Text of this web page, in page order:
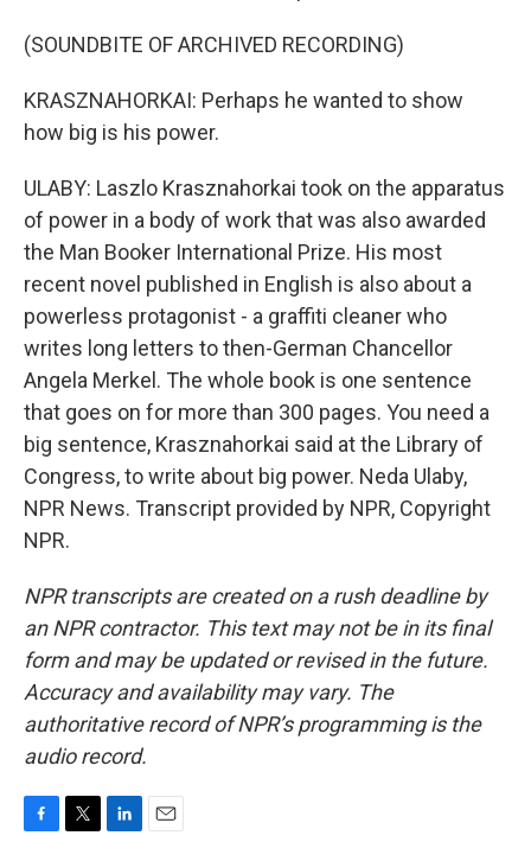
(SOUNDBITE OF ARCHIVED RECORDING)
KRASZNAHORKAI: Perhaps he wanted to show
how big is his power.
ULABY: Laszlo Krasznahorkai took on the apparatus
of power in a body of work that was also awarded
the Man Booker International Prize. His most
recent novel published in English is also about a
powerless protagonist - a graffiti cleaner who
writes long letters to then-German Chancellor
Angela Merkel. The whole book is one sentence
that goes on for more than 300 pages. You need a
big sentence, Krasznahorkai said at the Library of
Congress, to write about big power. Neda Ulaby,
NPR News. Transcript provided by NPR, Copyright
NPR.
NPR transcripts are created on a rush deadline by
an NPR contractor. This text may not be in its final
form and may be updated or revised in the future.
Accuracy and availability may vary. The
authoritative record of NPR’s programming is the
audio record.